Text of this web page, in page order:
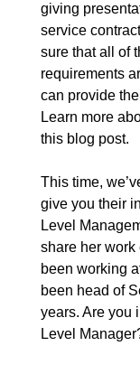
giving
service
sure that all of
requirements
can provide
Learn more
this blog post.
This time,
give you their
Level
share her
been working
been head of
years. Are you
Level